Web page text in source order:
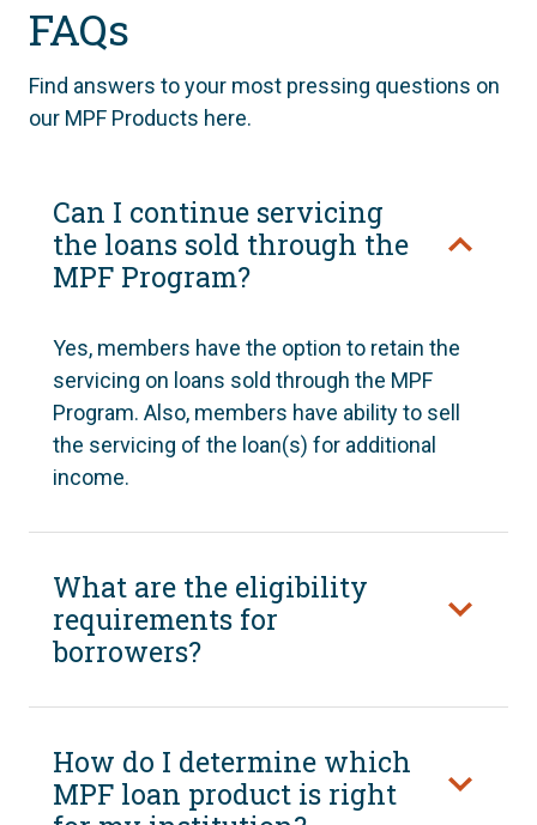
FAQs
Find answers to your most pressing questions on
our MPF Products here.
Can I continue servicing
the loans sold through the
MPF Program?
Yes, members have the option to retain the
servicing on loans sold through the MPF
Program. Also, members have ability to sell
the servicing of the loan(s) for additional
income.
What are the eligibility
requirements for
borrowers?
How do I determine which
MPF loan product is right